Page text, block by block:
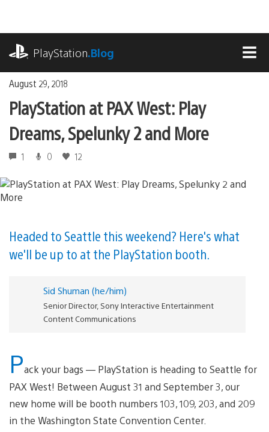
content
PlayStation.Blog
August 29, 2018
PlayStation at PAX West: Play
Dreams, Spelunky 2 and More
1 0 12
Headed to Seattle this weekend? Here's what
we'll be up to at the PlayStation booth.
Sid Shuman (he/him)
Senior Director, Sony Interactive Entertainment
Content Communications
Pack your bags — PlayStation is heading to Seattle for
PAX West! Between August 31 and September 3, our
new home will be booth numbers 103, 109, 203, and 209
in the Washington State Convention Center.